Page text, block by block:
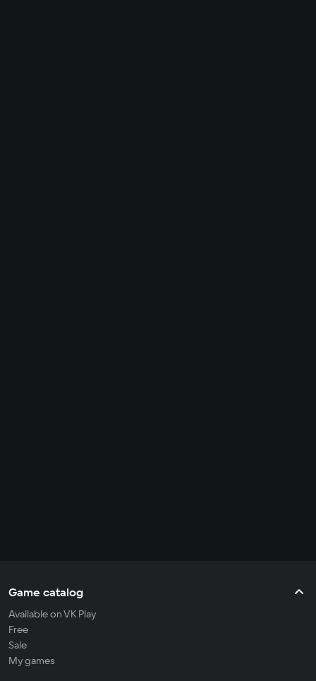
Game catalog
Available on VK Play
Free
Sale
My games